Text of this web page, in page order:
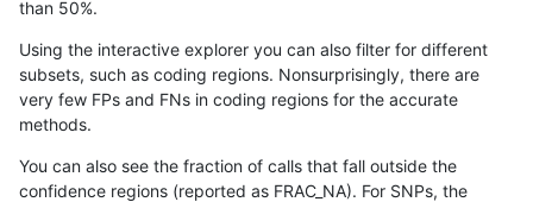
cchapple-custom INDEL I16_PLUS map_l150_m1_e0
cchapple-custom
cchapple-custom INDEL I16_PLUS map_l150_m2_e0
than 50%.
Using the interactive explorer you can also filter for different
subsets, such as coding regions. Nonsurprisingly, there are
very few FPs and FNs in coding regions for the accurate
methods.
You can also see the fraction of calls that fall outside the
confidence regions (reported as FRAC_NA). For SNPs, the